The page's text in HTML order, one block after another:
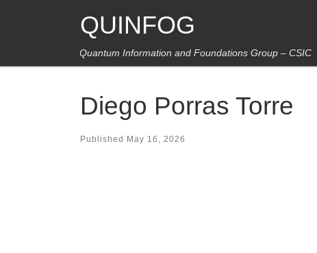
Skip to contentQUINFOG
Quantum Information and Foundations Group – CSIC
Diego Porras Torre
Published May 16, 2026